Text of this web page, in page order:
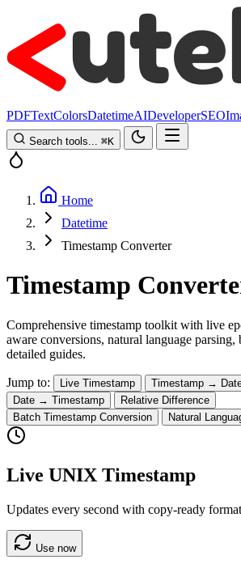
PDFTextColorsDatetimeAIDeveloperSEO
Search tools... ⌘K
Home
Datetime
Timestamp Converter
Timestamp
Comprehensive timestamp toolkit with live
aware conversions, natural language parsing,
detailed guides.
Jump to: Live Timestamp
Timestamp →
Date → Timestamp
Relative Difference
Batch Timestamp Conversion
Natural
Live UNIX Timestamp
Updates every second with copy-ready
Use now